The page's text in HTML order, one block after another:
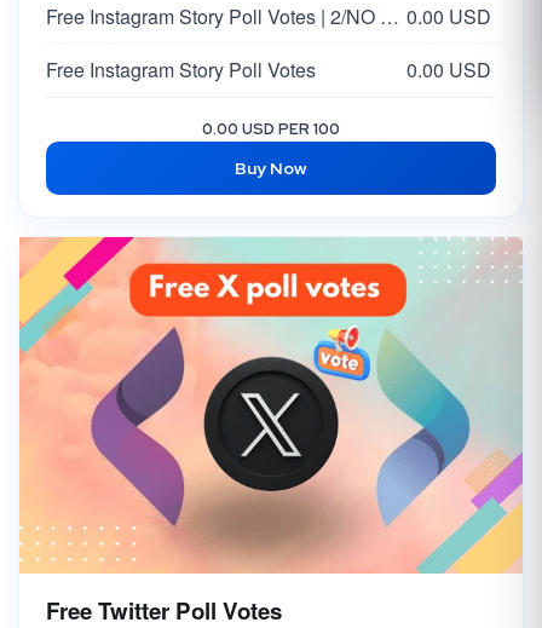
Free Instagram Story Poll Votes | 2/NO Votes on Answer | Option 2 0.00 USD
Free Instagram Story Poll Votes
0.00 USD
0.00 USD PER 100
Buy Now
Free Twitter Poll Votes